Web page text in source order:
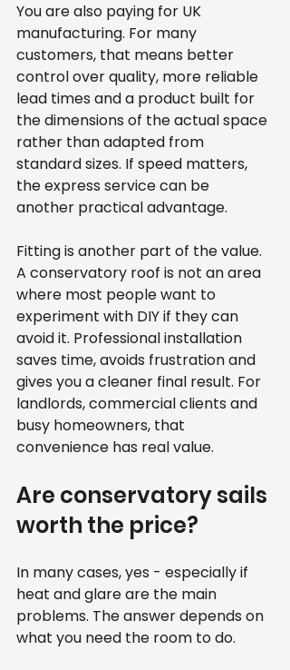
You are also paying for UK
manufacturing. For many
customers, that means better
control over quality, more reliable
lead times and a product built for
the dimensions of the actual space
rather than adapted from
standard sizes. If speed matters,
the express service can be
another practical advantage.
Fitting is another part of the value.
A conservatory roof is not an area
where most people want to
experiment with DIY if they can
avoid it. Professional installation
saves time, avoids frustration and
gives you a cleaner final result. For
landlords, commercial clients and
busy homeowners, that
convenience has real value.
Are conservatory sails
worth the price?
In many cases, yes - especially if
heat and glare are the main
problems. The answer depends on
what you need the room to do.